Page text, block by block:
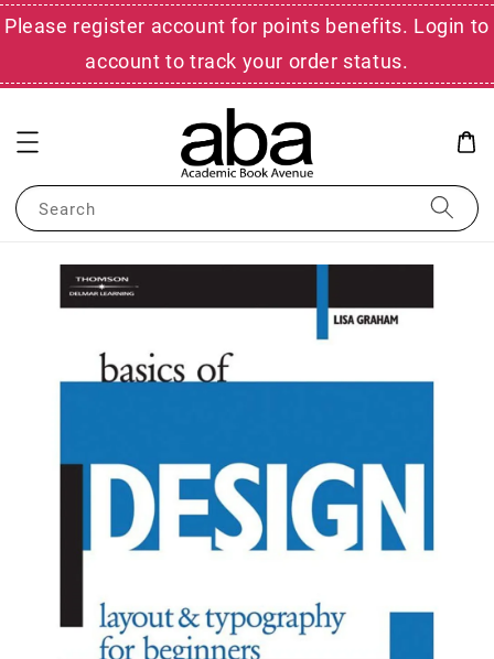
Please register account for points benefits. Login to
account to track your order status.
Search